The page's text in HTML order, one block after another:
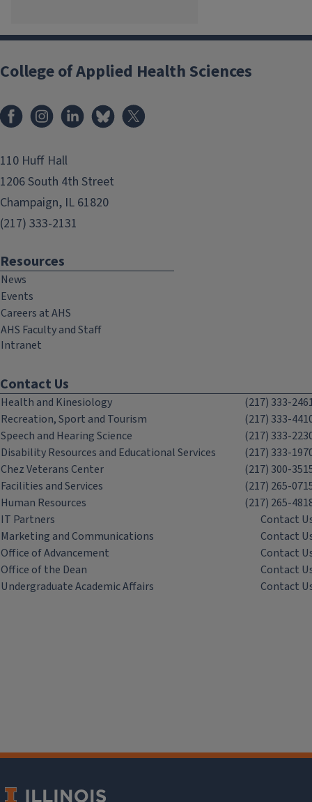
College of Applied Health Sciences
FacebookInstagramLinkedInBluesky
110 Huff Hall
1206 South 4th Street
Champaign, IL 61820
(217) 333-2131
Resources
News
Events
Careers at AHS
AHS Faculty and Staff
Intranet
Contact Us
Health and Kinesiology
(217) 333-
Recreation, Sport and Tourism
(217) 333-
Speech and Hearing Science
(217) 333-
Disability Resources and Educational Services
(217) 333-
Chez Veterans Center
(217) 300-
Facilities and Services
(217) 265-
Human Resources
(217) 265-
IT Partners
Contact
Marketing and Communications
Contact
Office of Advancement
Contact
Office of the Dean
Contact
Undergraduate Academic Affairs
Contact